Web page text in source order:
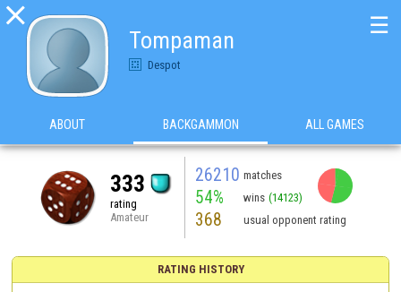

Tompaman
Despot
☰
ABOUT BACKGAMMON ALL GAMES
333
rating
Amateur
26210 matches
54% wins (14123)
368 usual opponent rating
RATING HISTORY